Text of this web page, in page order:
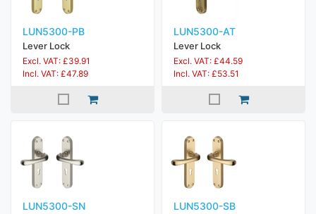
LUN5300-PB
Lever Lock
Excl. VAT: £39.91
Incl. VAT: £47.89
LUN5300-AT
Lever Lock
Excl. VAT: £44.59
Incl. VAT: £53.51
LUN5300-SN LUN5300-SB